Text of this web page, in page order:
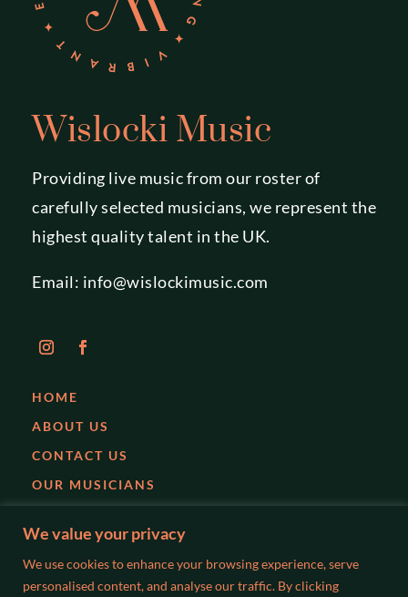
We value your privacy
We use cookies to enhance your browsing experience, serve
personalised content, and analyse our traffic. By clicking
Wislocki Music
Providing live music from our roster of
carefully selected musicians, we represent the
highest quality talent in the UK.
Email: info@wislockimusic.com
HOME
ABOUT US
CONTACT US
OUR MUSICIANS
PARTIES
WEDDINGS